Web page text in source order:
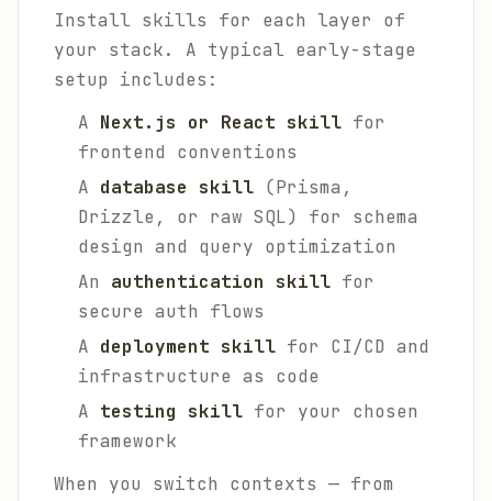
Install skills for each layer of
your stack. A typical early-stage
setup includes:
A Next.js or React skill for
frontend conventions
A database skill (Prisma,
Drizzle, or raw SQL) for schema
design and query optimization
An authentication skill for
secure auth flows
A deployment skill for CI/CD and
infrastructure as code
A testing skill for your chosen
framework
When you switch contexts — from